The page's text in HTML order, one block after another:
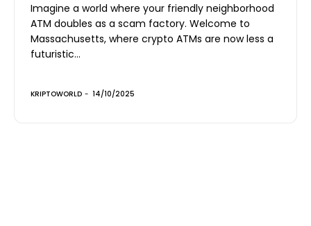
Imagine a world where your friendly neighborhood
ATM doubles as a scam factory. Welcome to
Massachusetts, where crypto ATMs are now less a
futuristic...
KRIPTOWORLD - 14/10/2025